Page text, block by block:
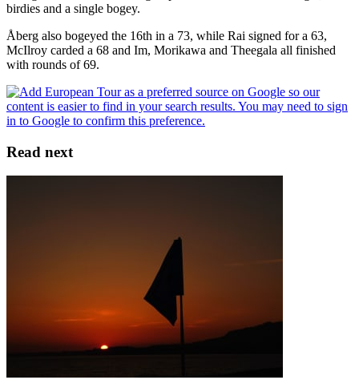
birdies and a single bogey.
Åberg also bogeyed the 16th in a 73, while Rai signed for a 63,
McIlroy carded a 68 and Im, Morikawa and Theegala all finished
with rounds of 69.
Read next